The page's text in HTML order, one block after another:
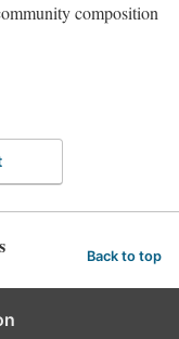
composition
Back to top